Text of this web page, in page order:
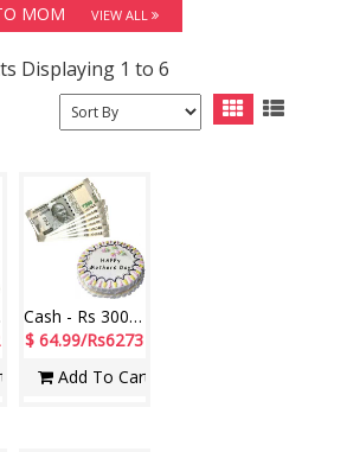
MOM
VIEW ALL
Displaying 1 to 6
Cash - Rs 3001 with Pineapple cake - 1kg
$ 64.99/Rs6273
Add To Cart